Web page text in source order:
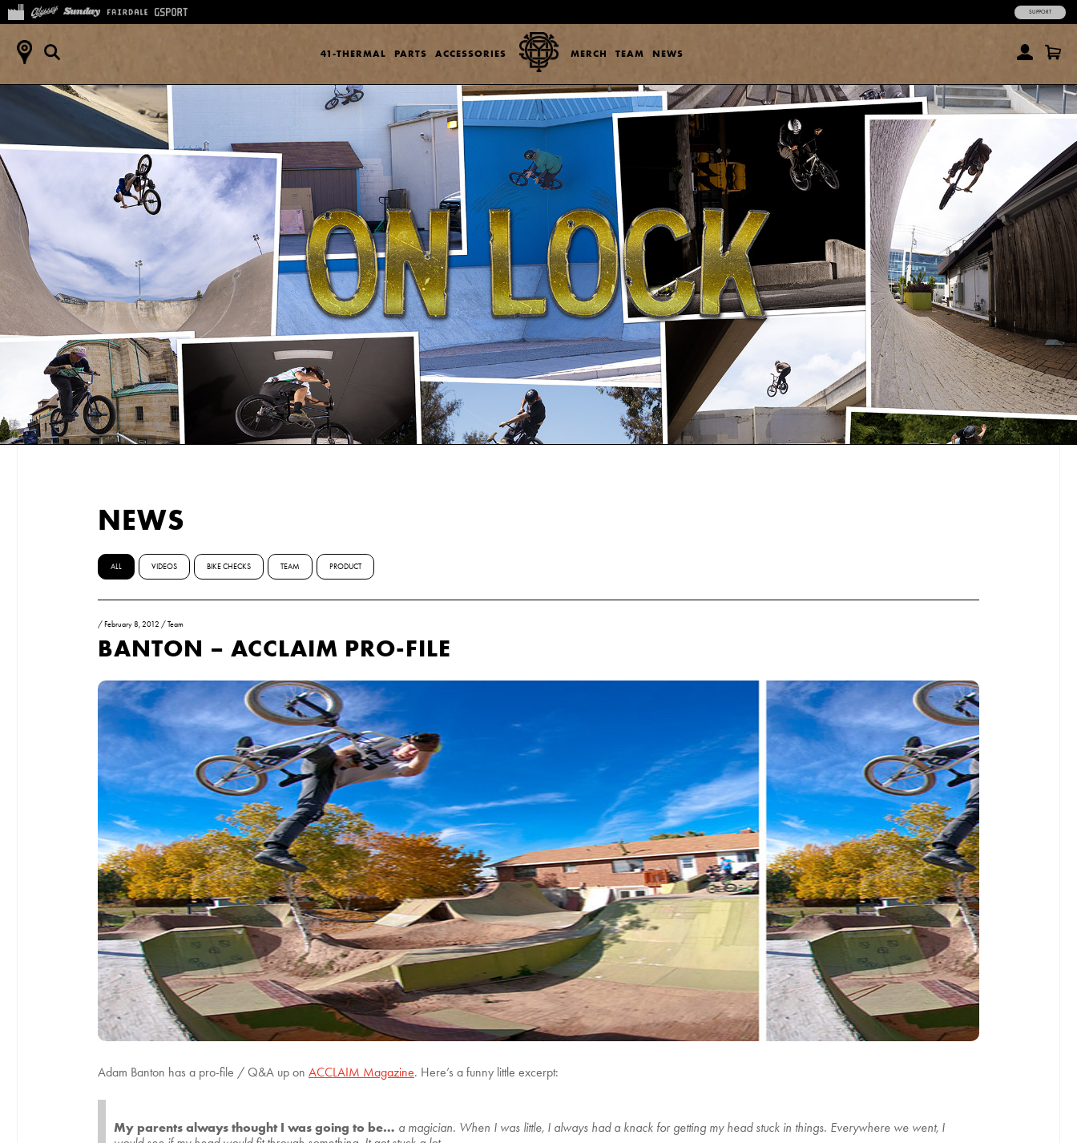
41-THERMAL PARTS ACCESSORIES MERCH TEAM NEWS
SUPPORT
NEWS
ALL VIDEOS BIKE CHECKS TEAM PRODUCT
/February 8, 2012 /Team
BANTON – ACCLAIM PRO-FILE
Adam Banton has a pro-file / Q&A up on ACCLAIM Magazine. Here’s a funny little excerpt:
My parents always thought I was going to be… a magician. When I was little, I always had a knack for getting my head stuck in things. Everywhere we went, I